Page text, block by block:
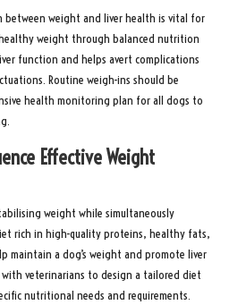
weight and liver health is vital for
weight through balanced nutrition
function and helps avert complications
Routine weigh-ins should be
health monitoring plan for all dogs to
Effective Weight
weight while simultaneously
rich in high-quality proteins, healthy fats,
maintain a dog’s weight and promote liver
veterinarians to design a tailored diet
nutritional needs and requirements.